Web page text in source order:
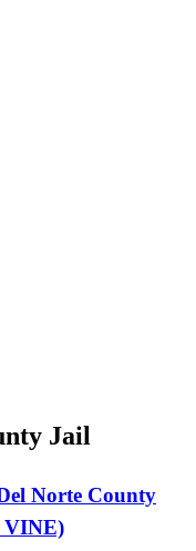
Jail
Norte County
VINE)